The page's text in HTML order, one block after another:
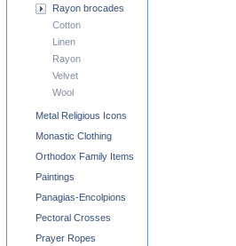
Rayon brocades
Cotton
Linen
Rayon
Velvet
Wool
Metal Religious Icons
Monastic Clothing
Orthodox Family Items
Paintings
Panagias-Encolpions
Pectoral Crosses
Prayer Ropes